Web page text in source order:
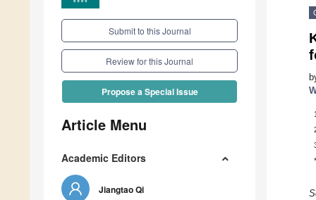
Submit to this Journal
Review for this Journal
Propose a Special Issue
Article Menu
Academic Editors
Jiangtao Qi
1
*